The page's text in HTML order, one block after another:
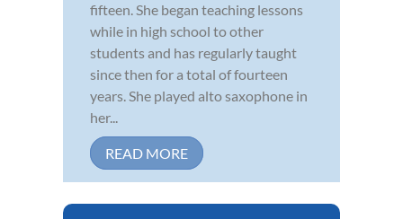
fifteen. She began teaching lessons
while in high school to other
students and has regularly taught
since then for a total of fourteen
years. She played alto saxophone in
her...
READ MORE